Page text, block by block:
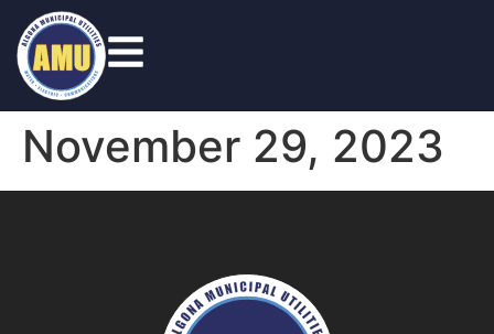
November 29, 2023